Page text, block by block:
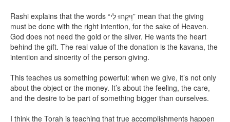
Rashi explains that the words “וְיִקְחוּ לִי” mean that the giving
must be done with the right intention, for the sake of Heaven.
God does not need the gold or the silver. He wants the heart
behind the gift. The real value of the donation is the kavana, the
intention and sincerity of the person giving.
This teaches us something powerful: when we give, it’s not only
about the object or the money. It’s about the feeling, the care,
and the desire to be part of something bigger than ourselves.
I think the Torah is teaching that true accomplishments happen